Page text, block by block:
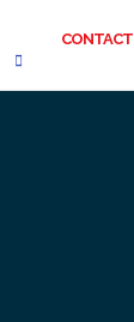
CONTACT